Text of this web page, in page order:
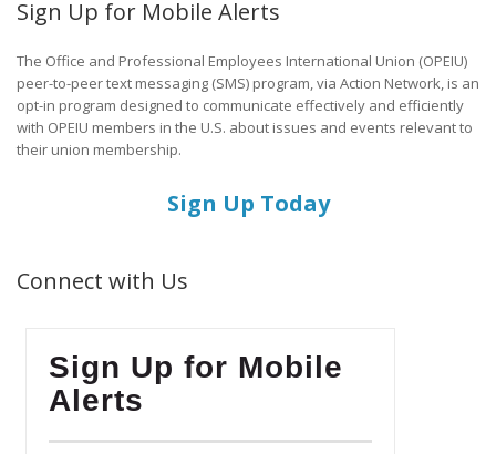
Sign Up for Mobile Alerts
The Office and Professional Employees International Union (OPEIU)
peer-to-peer text messaging (SMS) program, via Action Network, is an
opt-in program designed to communicate effectively and efficiently
with OPEIU members in the U.S. about issues and events relevant to
their union membership.
Sign Up Today
Connect with Us